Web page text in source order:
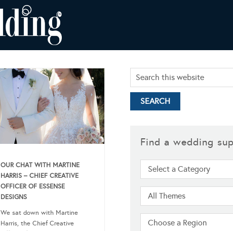
OUR CHAT WITH MARTINE
HARRIS – CHIEF CREATIVE
OFFICER OF ESSENSE
DESIGNS
We sat down with Martine
Harris, the Chief Creative
Find a wedding